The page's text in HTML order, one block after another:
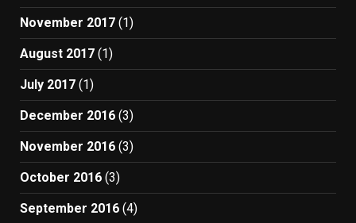
November 2017 (1)
August 2017 (1)
July 2017 (1)
December 2016 (3)
November 2016 (3)
October 2016 (3)
September 2016 (4)